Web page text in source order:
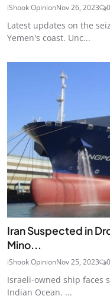
iShook OpinionNov 26, 2023 0
Latest updates on the
Yemen's coast. Unc...
Iran Suspected in
Mino...
iShook OpinionNov 25, 2023 0
Israeli-owned ship faces
Indian Ocean. ...